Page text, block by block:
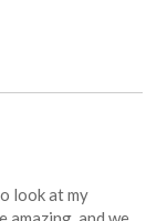
look at my